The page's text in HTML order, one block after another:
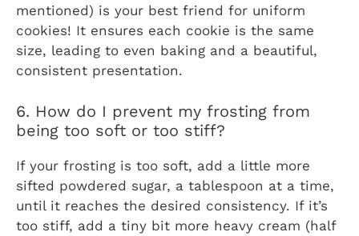
mentioned) is your best friend for uniform
cookies! It ensures each cookie is the same
size, leading to even baking and a beautiful,
consistent presentation.
6. How do I prevent my frosting from
being too soft or too stiff?
If your frosting is too soft, add a little more
sifted powdered sugar, a tablespoon at a time,
until it reaches the desired consistency. If it’s
too stiff, add a tiny bit more heavy cream (half